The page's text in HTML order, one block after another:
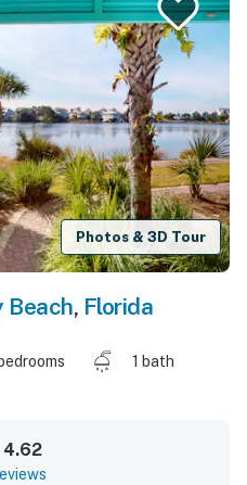
Photos & 3D Tour
Beach, Florida
1 bath
4.62